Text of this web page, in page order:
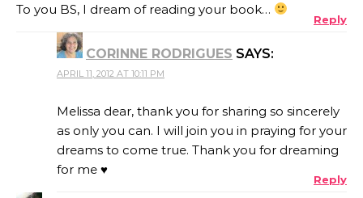
To you BS, I dream of reading your book…
Reply
CORINNE RODRIGUES SAYS:
APRIL 11, 2012 AT 10:11 PM
Melissa dear, thank you for sharing so sincerely
as only you can. I will join you in praying for your
dreams to come true. Thank you for dreaming
for me ♥
Reply